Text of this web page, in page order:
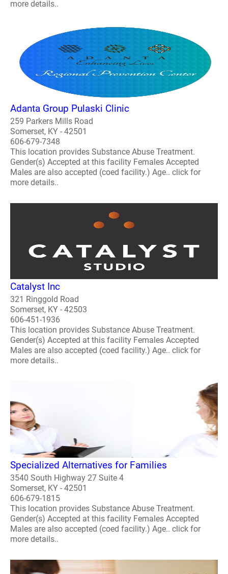
more details..
Adanta Group Pulaski Clinic
259 Parkers Mills Road
Somerset, KY - 42501
606-679-7348
This location provides Substance Abuse Treatment.
Gender(s) Accepted at this facility Females Accepted
Males are also accepted (coed facility.) Age.. click for
more details..
Catalyst Inc
321 Ringgold Road
Somerset, KY - 42503
606-451-1936
This location provides Substance Abuse Treatment.
Gender(s) Accepted at this facility Females Accepted
Males are also accepted (coed facility.) Age.. click for
more details..
Specialized Alternatives for Families
3540 South Highway 27 Suite 4
Somerset, KY - 42501
606-679-1815
This location provides Substance Abuse Treatment.
Gender(s) Accepted at this facility Females Accepted
Males are also accepted (coed facility.) Age.. click for
more details..